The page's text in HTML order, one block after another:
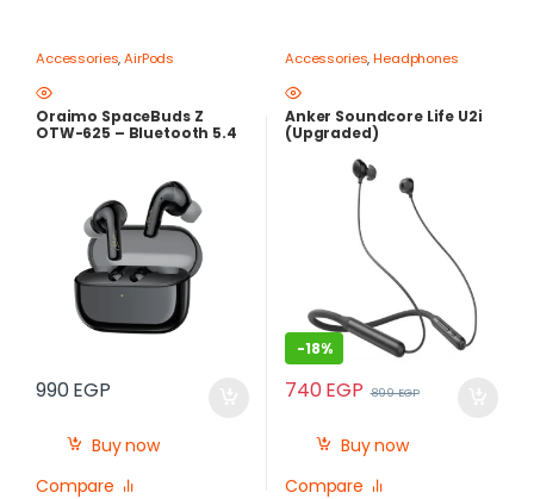
Accessories,AirPods
Oraimo SpaceBuds Z
OTW-625 – Bluetooth 5.4
990EGP
Buy now
Compare
Accessories,Headphones
Anker Soundcore Life U2i
(Upgraded)
-18%
740EGP 899EGP
Buy now
Compare